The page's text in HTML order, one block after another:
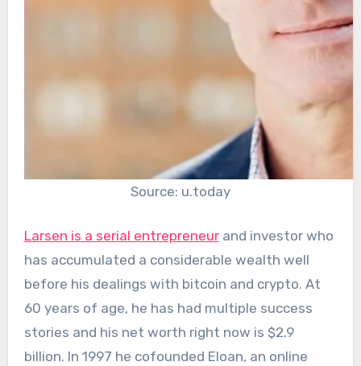
Source: u.today
Larsen is a serial entrepreneurand investor who
has accumulated a considerable wealth well
before his dealings with bitcoin and crypto. At
60 years of age, he has had multiple success
stories and his net worth right now is $2.9
billion. In 1997 he cofounded Eloan, an online